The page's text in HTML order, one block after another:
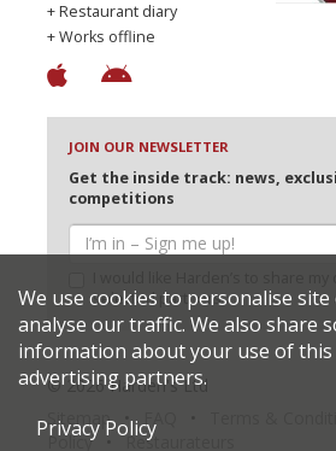
+ Restaurant diary
+ Works offline
JOIN OUR NEWSLETTER
Get the inside track: news,
competitions
selected partners
© 2026 Harden's Ltd
Sitemap
Policy
Restaurateurs
We use cookies to personalise
analyse our traffic. We also share
information about your use of
advertising partners.
Privacy Policy